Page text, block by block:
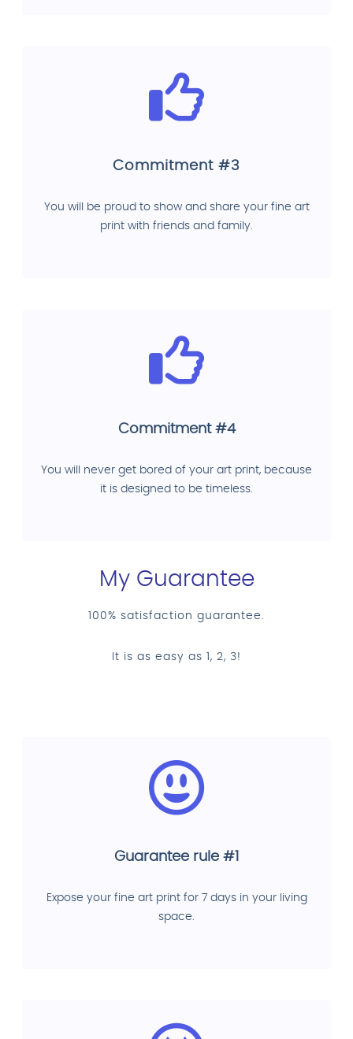
Commitment #3
You will be proud to show and share your fine art
print with friends and family.
Commitment #4
You will never get bored of your art print, because
it is designed to be timeless.
My Guarantee
100% satisfaction guarantee.
It is as easy as 1, 2, 3!
Guarantee rule #1
Expose your fine art print for 7 days in your living
space.